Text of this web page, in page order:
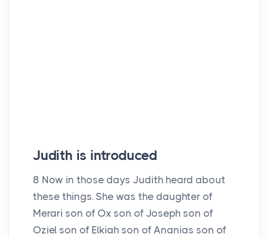
Judith is introduced
8 Now in those days Judith heard about
these things. She was the daughter of
Merari son of Ox son of Joseph son of
Oziel son of Elkiah son of Ananias son of